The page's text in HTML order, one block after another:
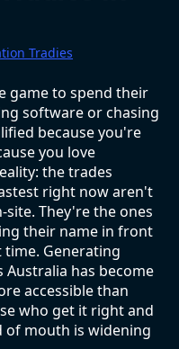
Tradies
game to spend their
software or chasing
because you're
you love
the trades
right now aren't
site. They're the ones
their name in front
Generating
has become
accessible than
who get it right and
of mouth is widening